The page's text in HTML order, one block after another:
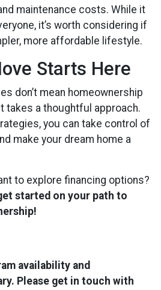
maintenance costs. While it
it’s worth considering if
more affordable lifestyle.
Starts Here
don’t mean homeownership
a thoughtful approach.
you can take control of
make your dream home a
to explore financing options?
started on your path to
availability and
Please get in touch with